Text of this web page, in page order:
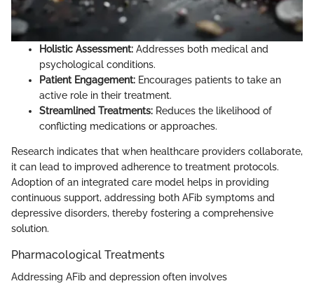
Holistic Assessment: Addresses both medical and
psychological conditions.
Patient Engagement: Encourages patients to take an
active role in their treatment.
Streamlined Treatments: Reduces the likelihood of
conflicting medications or approaches.
Research indicates that when healthcare providers collaborate,
it can lead to improved adherence to treatment protocols.
Adoption of an integrated care model helps in providing
continuous support, addressing both AFib symptoms and
depressive disorders, thereby fostering a comprehensive
solution.
Pharmacological Treatments
Addressing AFib and depression often involves